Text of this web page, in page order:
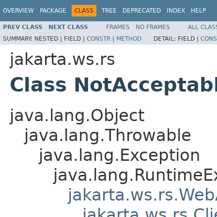
OVERVIEW PACKAGE CLASS TREE DEPRECATED INDEX HELP
PREV CLASS NEXT CLASS FRAMES NO FRAMES
ALL
SUMMARY: NESTED | FIELD | CONSTR | METHOD DETAIL: FIELD |
jakarta.ws.rs
Class
java.lang.Object
java.lang.Throwable
java.lang.Exception